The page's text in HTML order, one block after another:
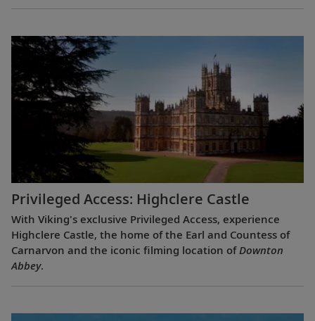
Privileged Access: Highclere Castle
With Viking's exclusive Privileged Access, experience
Highclere Castle, the home of the Earl and Countess of
Carnarvon and the iconic filming location of Downton
Abbey.